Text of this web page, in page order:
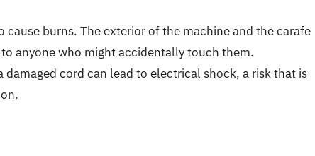
cause burns. The exterior of the machine and the carafe
anyone who might accidentally touch them.
damaged cord can lead to electrical shock, a risk that is